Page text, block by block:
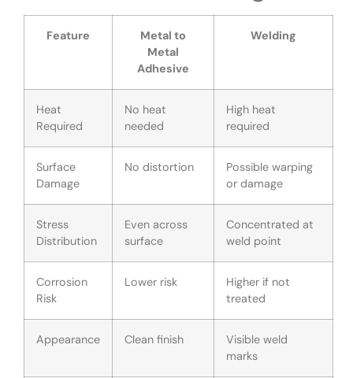
Feature
Metal to
Metal
Adhesive
Welding
Heat
Required
No heat
needed
High heat
required
Surface
Damage
No distortion
Possible warping
or damage
Stress
Distribution
Even across
surface
Concentrated at
weld point
Corrosion
Risk
Lower risk
Higher if not
treated
Appearance Clean finish
Visible weld
marks